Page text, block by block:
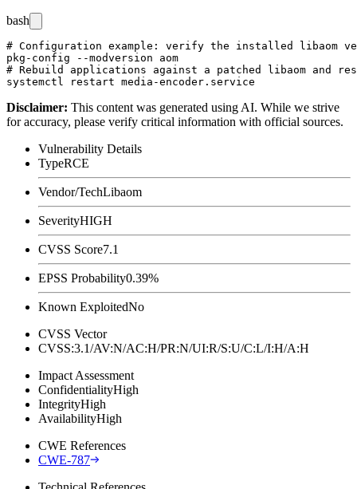
bash
# Configuration example: verify the installed libaom
pkg-config --modversion aom
# Rebuild applications against a patched libaom and
Disclaimer: This content was generated using AI. While we strive
for accuracy, please verify critical information with official sources.
Vulnerability Details
TypeRCE
Vendor/TechLibaom
SeverityHIGH
CVSS Score7.1
EPSS Probability0.39%
Known ExploitedNo
CVSS Vector
CVSS:3.1/AV:N/AC:H/PR:N/UI:R/S:U/C:L/I:H/A:H
Impact Assessment
ConfidentialityHigh
IntegrityHigh
AvailabilityHigh
CWE References
CWE-787